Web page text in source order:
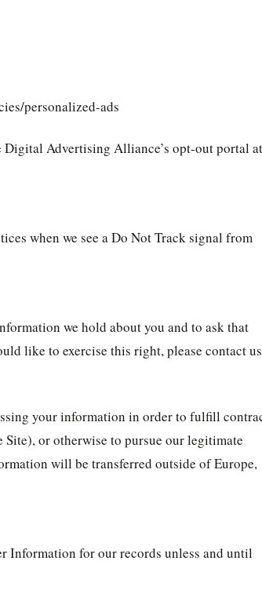
personalized-ads
Advertising Alliance’s opt-out portal
when we see a Do Not Track signal from
we hold about you and to ask that
like to exercise this right, please contact us
your information in order to fulfill
or otherwise to pursue our legitimate
will be transferred outside of Europe,
Information for our records unless and until